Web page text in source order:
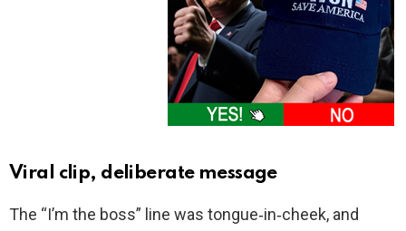
Viral clip, deliberate message
The “I’m the boss” line was tongue‑in‑cheek, and